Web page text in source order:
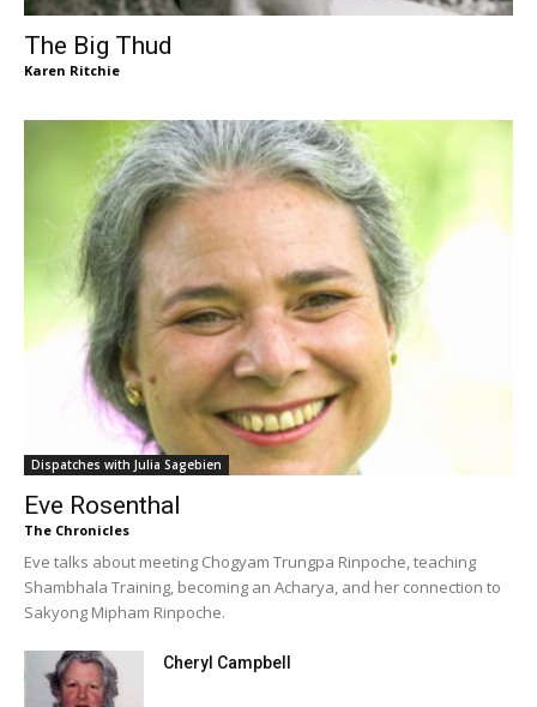
The Big Thud
Karen Ritchie
Dispatches with Julia Sagebien
Eve Rosenthal
The Chronicles
Eve talks about meeting Chogyam Trungpa Rinpoche, teaching
Shambhala Training, becoming an Acharya, and her connection to
Sakyong Mipham Rinpoche.
Cheryl Campbell